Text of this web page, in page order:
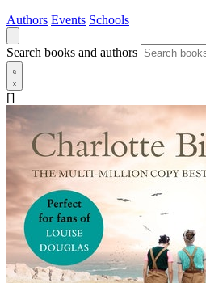
Authors Events Schools
Search books and authors
[]